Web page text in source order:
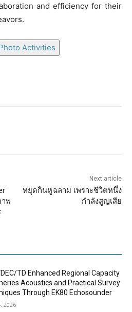
and efficiency for their
Activities
พ
Next article
หยุดกินหูฉลาม เพราะชีวิตหนึ่ง
กำลังสูญเสีย
TD Enhanced Regional Capacity
Acoustics and Practical Survey
Through EK80 Echosounder
2026